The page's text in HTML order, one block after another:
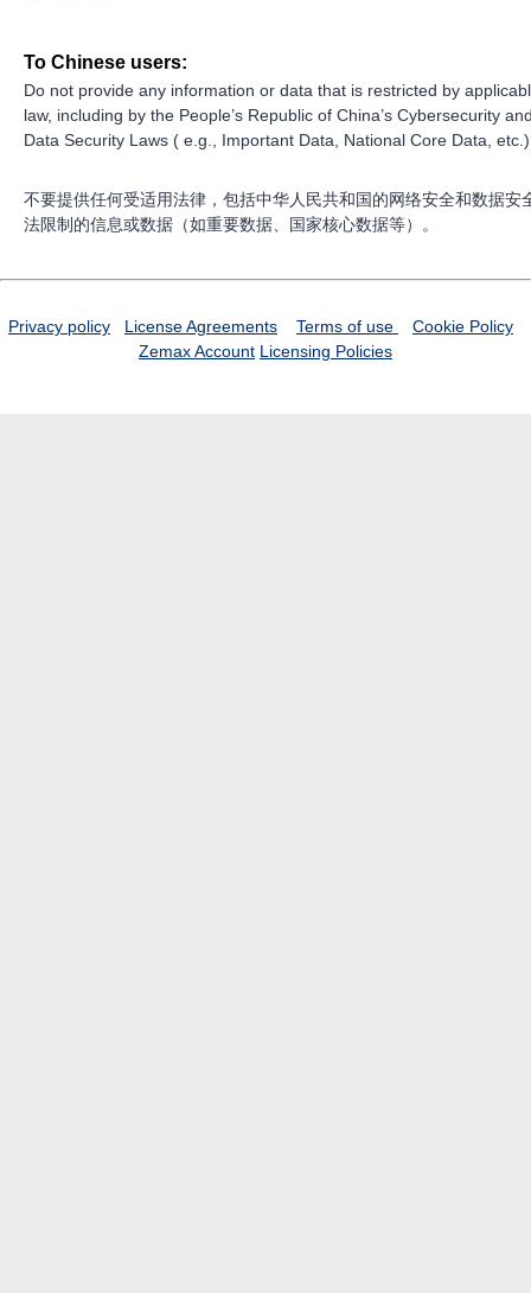
To Chinese users:
Do not provide any information or data that is restricted by
law, including by the People’s Republic of China’s Cybersecurity
Data Security Laws ( e.g., Important Data, National Core Data,
不要提供任何受适用法律，包括中华人民共和国的网络安全和数据安
法限制的信息或数据（如重要数据、国家核心数据等）。
Privacy policy License Agreements Terms of use
Cookie Policy
Zemax Account Licensing Policies